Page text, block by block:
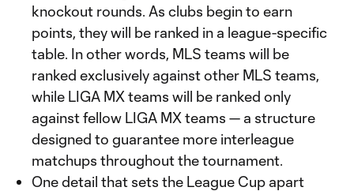
knockout rounds. As clubs begin to earn
points, they will be ranked in a league-specific
table. In other words, MLS teams will be
ranked exclusively against other MLS teams,
while LIGA MX teams will be ranked only
against fellow LIGA MX teams — a structure
designed to guarantee more interleague
matchups throughout the tournament.
One detail that sets the League Cup apart